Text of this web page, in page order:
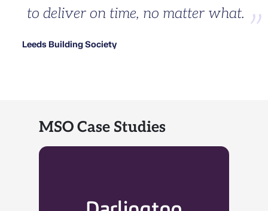
to deliver on time, no matter what.
Leeds Building Society
MSO Case Studies